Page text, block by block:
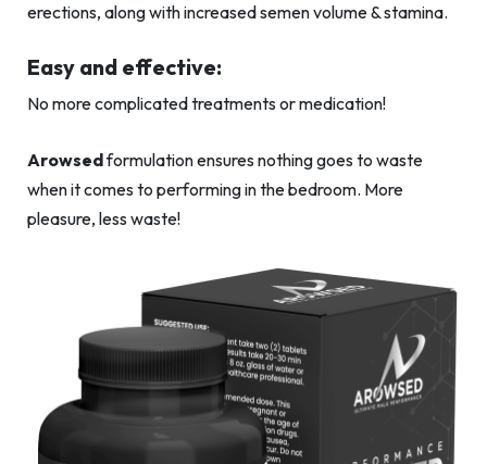
erections, along with increased semen volume & stamina.
Easy and effective:
No more complicated treatments or medication!
Arowsedformulation ensures nothing goes to waste
when it comes to performing in the bedroom. More
pleasure, less waste!